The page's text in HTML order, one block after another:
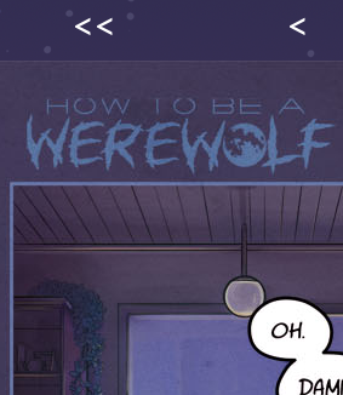
<< <